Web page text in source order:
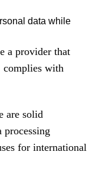
data while
a provider that
complies with
are solid
for international